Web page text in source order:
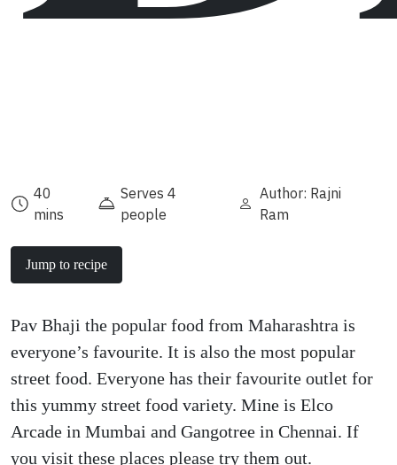
40
mins
Serves 4
people
Author: Rajni
Ram
Jump to recipe
Pav Bhaji the popular food from Maharashtra is
everyone’s favourite. It is also the most popular
street food. Everyone has their favourite outlet for
this yummy street food variety. Mine is Elco
Arcade in Mumbai and Gangotree in Chennai. If
you visit these places please try them out.